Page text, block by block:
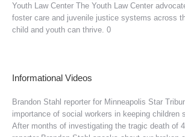
Youth Law Center The Youth Law Center
foster care and juvenile justice systems across
child and youth can thrive. 0
Informational Videos
Brandon Stahl reporter for Minneapolis Star
importance of social workers in keeping children
After months of investigating the tragic death of